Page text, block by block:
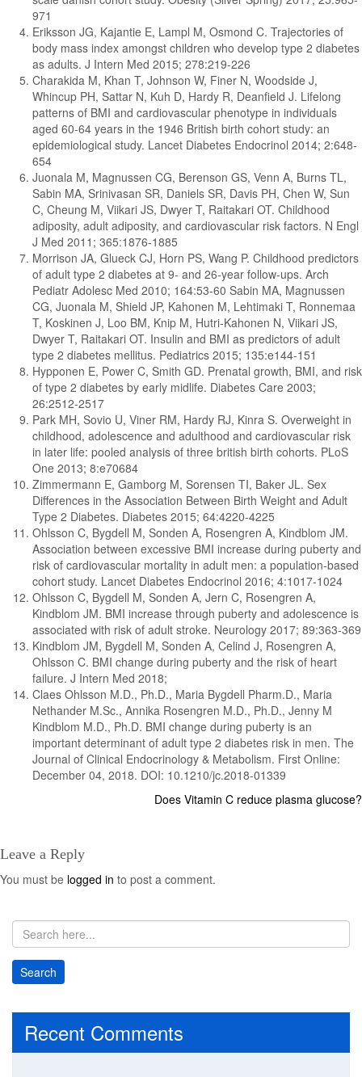
971
Eriksson JG, Kajantie E, Lampl M, Osmond C. Trajectories of
body mass index amongst children who develop type 2 diabetes
as adults. J Intern Med 2015; 278:219-226
Charakida M, Khan T, Johnson W, Finer N, Woodside J,
Whincup PH, Sattar N, Kuh D, Hardy R, Deanfield J. Lifelong
patterns of BMI and cardiovascular phenotype in individuals
aged 60-64 years in the 1946 British birth cohort study: an
epidemiological study. Lancet Diabetes Endocrinol 2014; 2:648-
654
Juonala M, Magnussen CG, Berenson GS, Venn A, Burns TL,
Sabin MA, Srinivasan SR, Daniels SR, Davis PH, Chen W, Sun
C, Cheung M, Viikari JS, Dwyer T, Raitakari OT. Childhood
adiposity, adult adiposity, and cardiovascular risk factors. N Engl
J Med 2011; 365:1876-1885
Morrison JA, Glueck CJ, Horn PS, Wang P. Childhood predictors
of adult type 2 diabetes at 9- and 26-year follow-ups. Arch
Pediatr Adolesc Med 2010; 164:53-60 Sabin MA, Magnussen
CG, Juonala M, Shield JP, Kahonen M, Lehtimaki T, Ronnemaa
T, Koskinen J, Loo BM, Knip M, Hutri-Kahonen N, Viikari JS,
Dwyer T, Raitakari OT. Insulin and BMI as predictors of adult
type 2 diabetes mellitus. Pediatrics 2015; 135:e144-151
Hypponen E, Power C, Smith GD. Prenatal growth, BMI, and risk
of type 2 diabetes by early midlife. Diabetes Care 2003;
26:2512-2517
Park MH, Sovio U, Viner RM, Hardy RJ, Kinra S. Overweight in
childhood, adolescence and adulthood and cardiovascular risk
in later life: pooled analysis of three british birth cohorts. PLoS
One 2013; 8:e70684
Zimmermann E, Gamborg M, Sorensen TI, Baker JL. Sex
Differences in the Association Between Birth Weight and Adult
Type 2 Diabetes. Diabetes 2015; 64:4220-4225
Ohlsson C, Bygdell M, Sonden A, Rosengren A, Kindblom JM.
Association between excessive BMI increase during puberty and
risk of cardiovascular mortality in adult men: a population-based
cohort study. Lancet Diabetes Endocrinol 2016; 4:1017-1024
Ohlsson C, Bygdell M, Sonden A, Jern C, Rosengren A,
Kindblom JM. BMI increase through puberty and adolescence is
associated with risk of adult stroke. Neurology 2017; 89:363-369
Kindblom JM, Bygdell M, Sonden A, Celind J, Rosengren A,
Ohlsson C. BMI change during puberty and the risk of heart
failure. J Intern Med 2018;
Claes Ohlsson M.D., Ph.D., Maria Bygdell Pharm.D., Maria
Nethander M.Sc., Annika Rosengren M.D., Ph.D., Jenny M
Kindblom M.D., Ph.D. BMI change during puberty is an
important determinant of adult type 2 diabetes risk in men. The
Journal of Clinical Endocrinology & Metabolism. First Online:
December 04, 2018. DOI: 10.1210/jc.2018-01339
navigation
Does Vitamin C reduce plasma glucose?
Leave a Reply
You must be logged in to post a comment.
Recent Comments